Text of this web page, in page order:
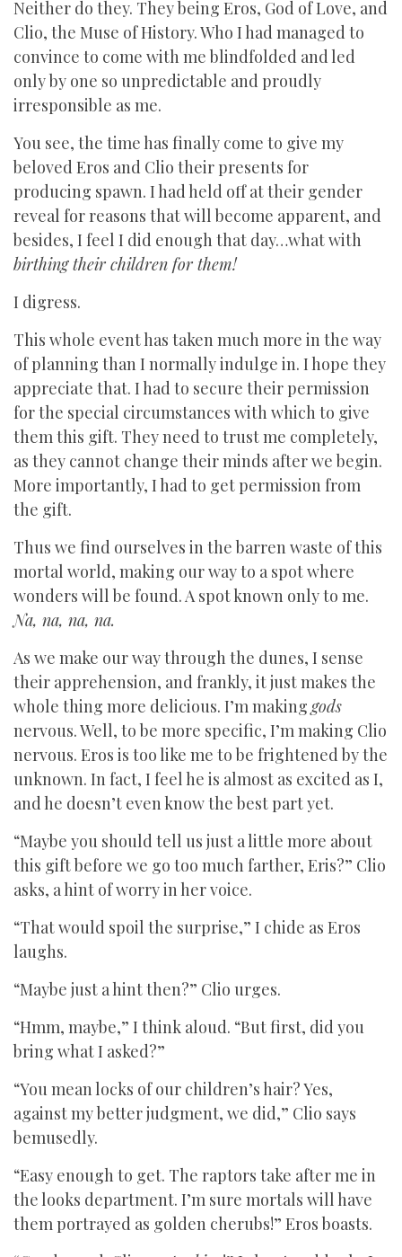
Neither do they. They being Eros, God of Love, and
Clio, the Muse of History. Who I had managed to
convince to come with me blindfolded and led
only by one so unpredictable and proudly
irresponsible as me.
You see, the time has finally come to give my
beloved Eros and Clio their presents for
producing spawn. I had held off at their gender
reveal for reasons that will become apparent, and
besides, I feel I did enough that day…what with
birthing their children for them!
I digress.
This whole event has taken much more in the way
of planning than I normally indulge in. I hope they
appreciate that. I had to secure their permission
for the special circumstances with which to give
them this gift. They need to trust me completely,
as they cannot change their minds after we begin.
More importantly, I had to get permission from
the gift.
Thus we find ourselves in the barren waste of this
mortal world, making our way to a spot where
wonders will be found. A spot known only to me.
Na, na, na, na.
As we make our way through the dunes, I sense
their apprehension, and frankly, it just makes the
whole thing more delicious. I’m making gods
nervous. Well, to be more specific, I’m making Clio
nervous. Eros is too like me to be frightened by the
unknown. In fact, I feel he is almost as excited as I,
and he doesn’t even know the best part yet.
“Maybe you should tell us just a little more about
this gift before we go too much farther, Eris?” Clio
asks, a hint of worry in her voice.
“That would spoil the surprise,” I chide as Eros
laughs.
“Maybe just a hint then?” Clio urges.
“Hmm, maybe,” I think aloud. “But first, did you
bring what I asked?”
“You mean locks of our children’s hair? Yes,
against my better judgment, we did,” Clio says
bemusedly.
“Easy enough to get. The raptors take after me in
the looks department. I’m sure mortals will have
them portrayed as golden cherubs!” Eros boasts.